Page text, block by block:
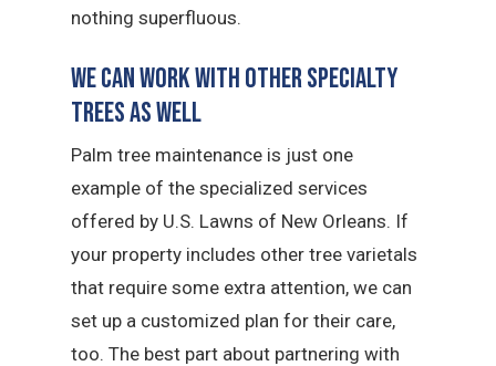
nothing superfluous.
We Can Work with Other Specialty
Trees as Well
Palm tree maintenance is just one
example of the specialized services
offered by U.S. Lawns of New Orleans. If
your property includes other tree varietals
that require some extra attention, we can
set up a customized plan for their care,
too. The best part about partnering with